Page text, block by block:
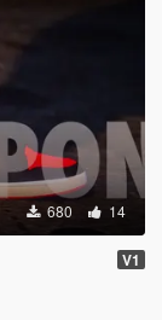
680 14
V1